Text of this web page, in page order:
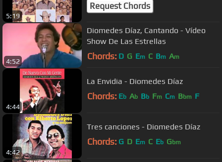
5:19
Request Chords
4:52
Diomedes Díaz, Cantando - Vídeo
Show De Las Estrellas
Chords: D G Em C Bm Am
4:44
La Envidia - Diomedes Díaz
Chords: Eb Ab Bb Fm Cm Bbm F
4:42
Tres canciones - Diomedes Díaz
Chords: G D Em C Eb Gbm